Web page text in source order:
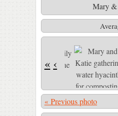
Mary &
« ‹
« Previous photo